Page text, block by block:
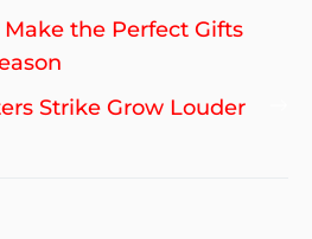
the Perfect Gifts
Strike Grow Louder